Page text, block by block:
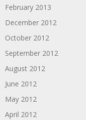
February 2013
December 2012
October 2012
September 2012
August 2012
June 2012
May 2012
April 2012